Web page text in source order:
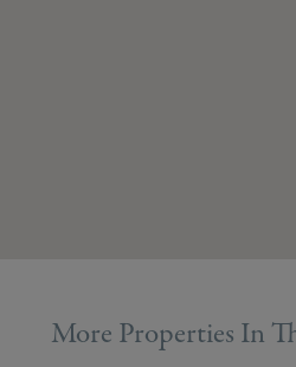
More Properties In